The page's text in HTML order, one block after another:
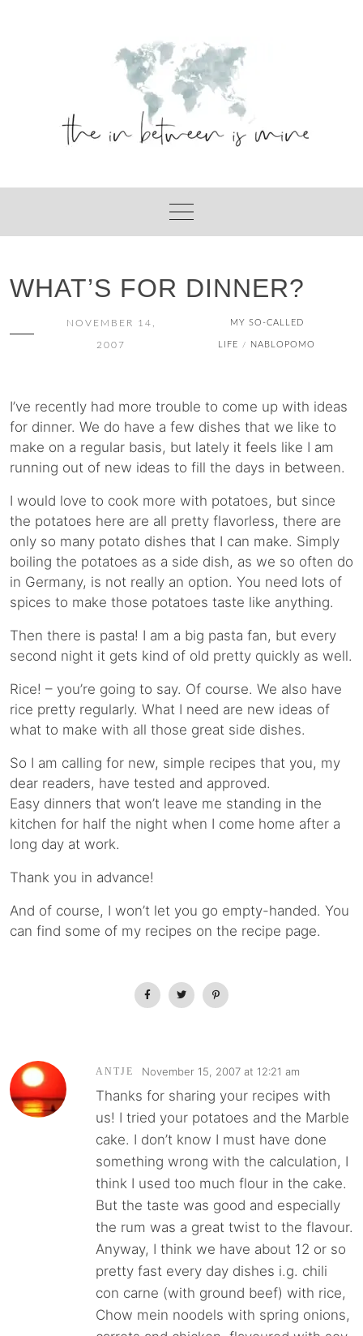
WHAT’S FOR DINNER?
NOVEMBER 14,
2007
MY SO-CALLED
LIFE / NABLOPOMO
I’ve recently had more trouble to come up with ideas
for dinner. We do have a few dishes that we like to
make on a regular basis, but lately it feels like I am
running out of new ideas to fill the days in between.
I would love to cook more with potatoes, but since
the potatoes here are all pretty flavorless, there are
only so many potato dishes that I can make. Simply
boiling the potatoes as a side dish, as we so often do
in Germany, is not really an option. You need lots of
spices to make those potatoes taste like anything.
Then there is pasta! I am a big pasta fan, but every
second night it gets kind of old pretty quickly as well.
Rice! – you’re going to say. Of course. We also have
rice pretty regularly. What I need are new ideas of
what to make with all those great side dishes.
So I am calling for new, simple recipes that you, my
dear readers, have tested and approved.
Easy dinners that won’t leave me standing in the
kitchen for half the night when I come home after a
long day at work.
Thank you in advance!
And of course, I won’t let you go empty-handed. You
can find some of my recipes on the recipe page.
ANTJE November 15, 2007 at 12:21 am
Thanks for sharing your recipes with
us! I tried your potatoes and the Marble
cake. I don’t know I must have done
something wrong with the calculation, I
think I used too much flour in the cake.
But the taste was good and especially
the rum was a great twist to the flavour.
Anyway, I think we have about 12 or so
pretty fast every day dishes i.g. chili
con carne (with ground beef) with rice,
Chow mein noodels with spring onions,